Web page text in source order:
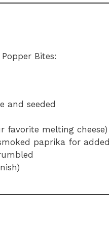
Bites:
and seeded
favorite melting cheese)
paprika for